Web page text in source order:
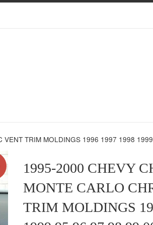
VENT TRIM MOLDINGS 1996 1997 1998
1995-2000 CHEVY
MONTE CARLO
TRIM MOLDINGS